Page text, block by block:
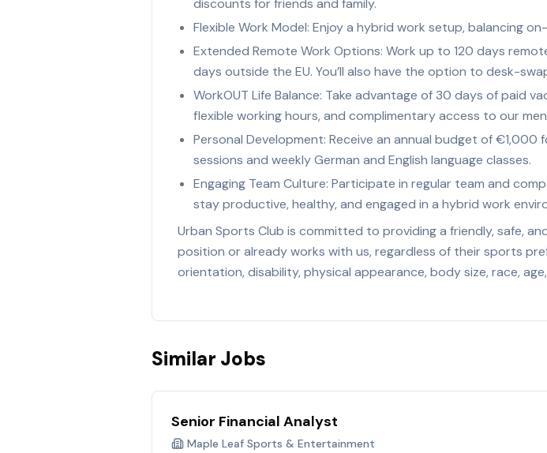
discounts for friends and family.
Flexible Work Model: Enjoy a hybrid work setup, balancing
Extended Remote Work Options: Work up to 120 days
days outside the EU. You’ll also have the option to desk-
WorkOUT Life Balance: Take advantage of 30 days of paid
flexible working hours, and complimentary access to our
Personal Development: Receive an annual budget of
sessions and weekly German and English language classes.
Engaging Team Culture: Participate in regular team and
stay productive, healthy, and engaged in a hybrid work
Urban Sports Club is committed to providing a friendly, safe,
position or already works with us, regardless of their sports
orientation, disability, physical appearance, body size, race,
Similar Jobs
Senior Financial Analyst
Maple Leaf Sports & Entertainment